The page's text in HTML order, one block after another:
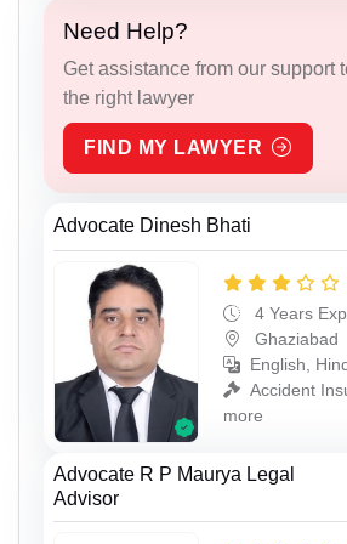
Need Help?
Get assistance from our support
the right lawyer
FIND MY LAWYER
Advocate Dinesh Bhati
4 Years
Ghaziabad
English,
Accident
more
Advocate R P Maurya Legal
Advisor